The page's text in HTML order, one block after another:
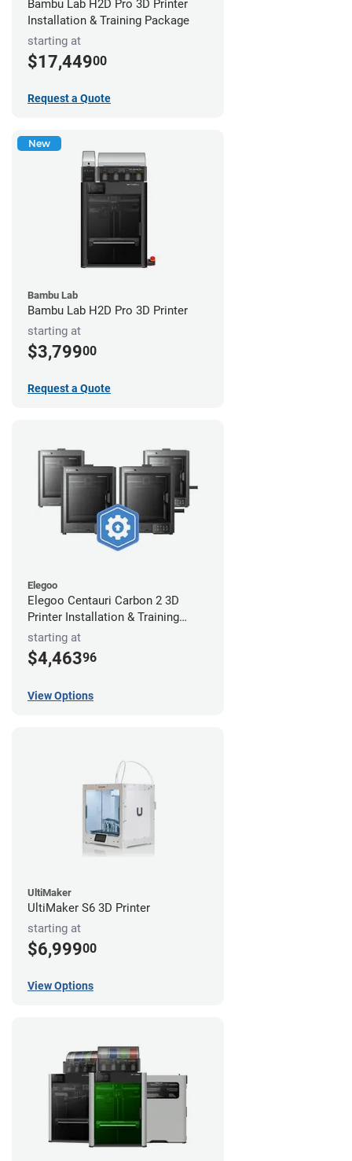
Bambu Lab H2D Pro 3D Printer
Installation & Training Package
starting at
$17,44900
Request a Quote
New
Bambu Lab
Bambu Lab H2D Pro 3D Printer
starting at
$3,79900
Request a Quote
Elegoo
Elegoo Centauri Carbon 2 3D
Printer Installation & Training
Package
starting at
$4,46396
View Options
UltiMaker
UltiMaker S6 3D Printer
starting at
$6,99900
View Options